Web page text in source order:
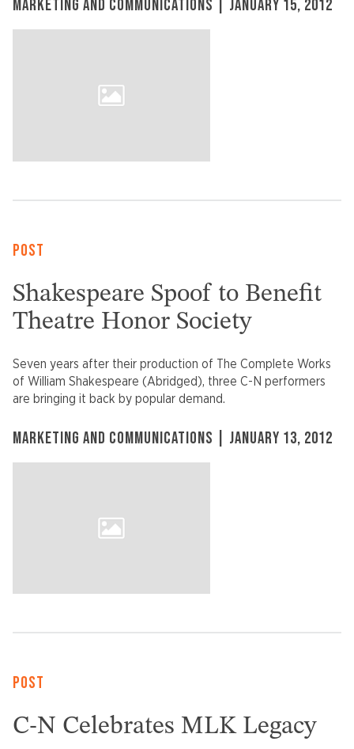
MARKETING AND COMMUNICATIONS | JANUARY 15, 2012
POST
Shakespeare Spoof to Benefit
Theatre Honor Society
Seven years after their production of The Complete Works
of William Shakespeare (Abridged), three C-N performers
are bringing it back by popular demand.
MARKETING AND COMMUNICATIONS | JANUARY 13, 2012
POST
C-N Celebrates MLK Legacy